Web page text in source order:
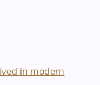
in modern